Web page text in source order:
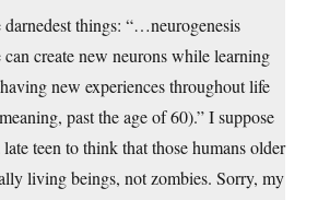
things: “…neurogenesis
can create new neurons while learning
new experiences throughout life
past the age of 60).” I suppose
teen to think that those humans older
living beings, not zombies. Sorry, my